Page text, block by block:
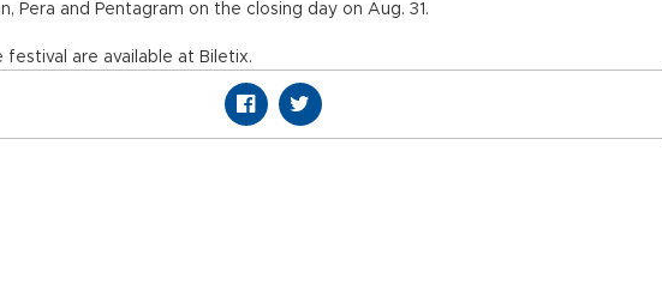
Pera and Pentagram on the closing day on Aug. 31.
festival are available at Biletix.